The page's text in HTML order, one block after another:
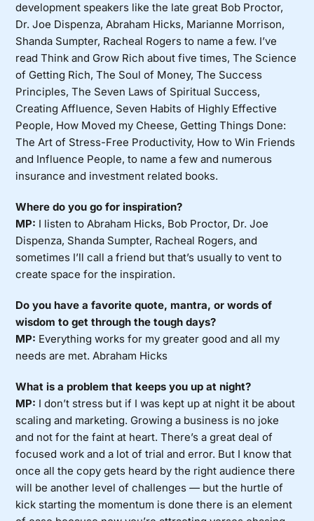
development speakers like the late great Bob Proctor,
Dr. Joe Dispenza, Abraham Hicks, Marianne Morrison,
Shanda Sumpter, Racheal Rogers to name a few. I’ve
read Think and Grow Rich about five times, The Science
of Getting Rich, The Soul of Money, The Success
Principles, The Seven Laws of Spiritual Success,
Creating Affluence, Seven Habits of Highly Effective
People, How Moved my Cheese, Getting Things Done:
The Art of Stress-Free Productivity, How to Win Friends
and Influence People, to name a few and numerous
insurance and investment related books.
Where do you go for inspiration?
MP: I listen to Abraham Hicks, Bob Proctor, Dr. Joe
Dispenza, Shanda Sumpter, Racheal Rogers, and
sometimes I’ll call a friend but that’s usually to vent to
create space for the inspiration.
Do you have a favorite quote, mantra, or words of
wisdom to get through the tough days?
MP: Everything works for my greater good and all my
needs are met. Abraham Hicks
What is a problem that keeps you up at night?
MP: I don’t stress but if I was kept up at night it be about
scaling and marketing. Growing a business is no joke
and not for the faint at heart. There’s a great deal of
focused work and a lot of trial and error. But I know that
once all the copy gets heard by the right audience there
will be another level of challenges — but the hurtle of
kick starting the momentum is done there is an element